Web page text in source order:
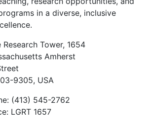
in a diverse, inclusive
Tower, 1654
Amherst
9305, USA
(413) 545-2762
LGRT 1657